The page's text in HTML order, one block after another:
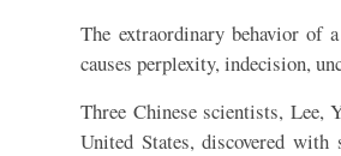
The extraordinary behavior of
causes perplexity, indecision,
Three Chinese scientists, Lee,
United States, discovered